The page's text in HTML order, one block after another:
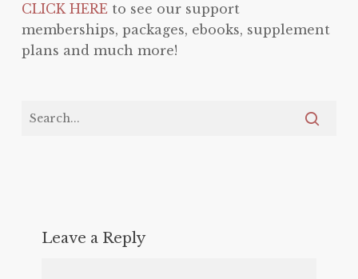
CLICK HEREto see our support
memberships, packages, ebooks, supplement
plans and much more!
Leave a Reply